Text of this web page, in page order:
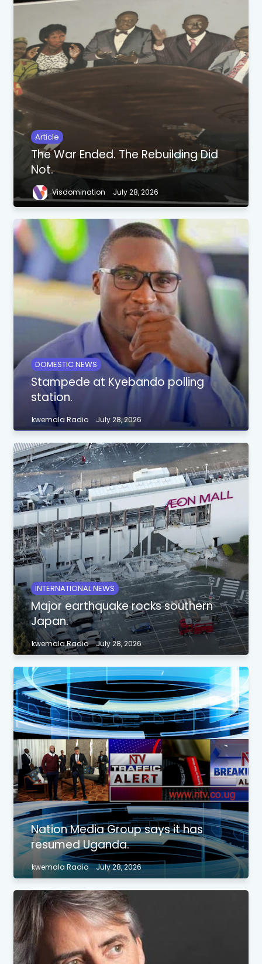
Article
The War Ended. The Rebuilding Did
Not.
Visdomination July 28, 2026
DOMESTIC NEWS
Stampede at Kyebando polling
station.
kwemala Radio July 28, 2026
INTERNATIONAL NEWS
Major earthquake rocks southern
Japan.
kwemala Radio July 28, 2026
Nation Media Group says it has
resumed Uganda.
kwemala Radio July 28, 2026